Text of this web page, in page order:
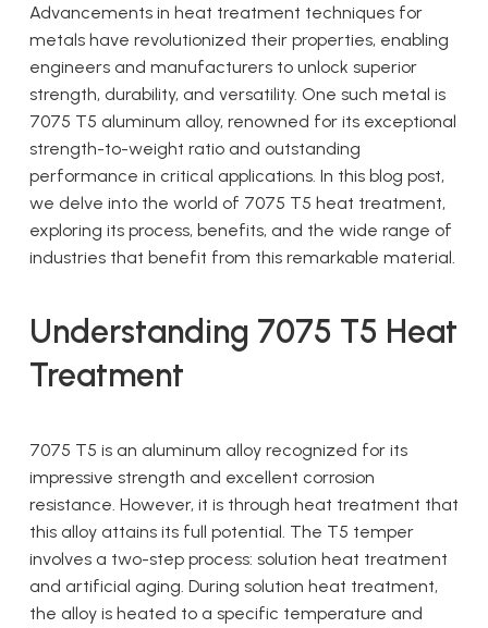
Advancements in heat treatment techniques for
metals have revolutionized their properties, enabling
engineers and manufacturers to unlock superior
strength, durability, and versatility. One such metal is
7075 T5 aluminum alloy, renowned for its exceptional
strength-to-weight ratio and outstanding
performance in critical applications. In this blog post,
we delve into the world of 7075 T5 heat treatment,
exploring its process, benefits, and the wide range of
industries that benefit from this remarkable material.
Understanding 7075 T5 Heat
Treatment
7075 T5 is an aluminum alloy recognized for its
impressive strength and excellent corrosion
resistance. However, it is through heat treatment that
this alloy attains its full potential. The T5 temper
involves a two-step process: solution heat treatment
and artificial aging. During solution heat treatment,
the alloy is heated to a specific temperature and